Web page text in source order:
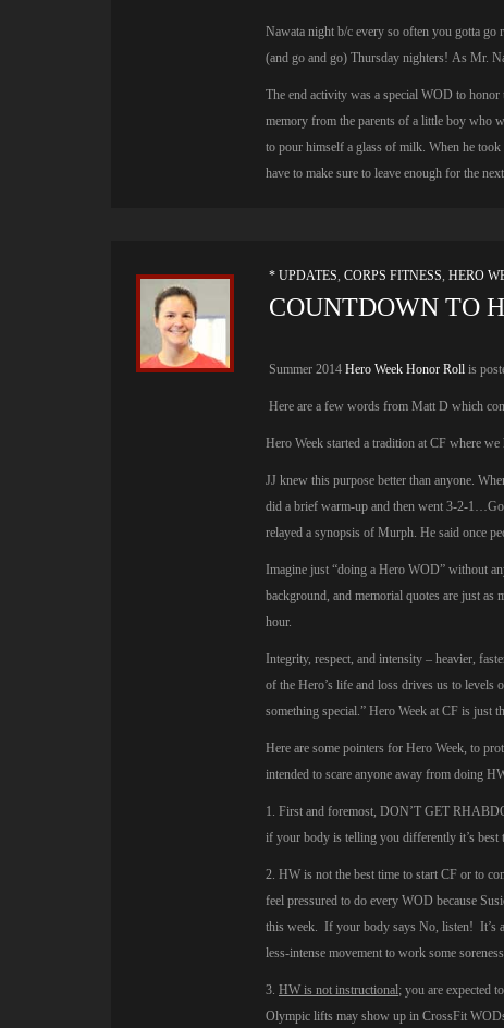
Nawata night b/c every so often you gotta go
(and go and go) Thursday nighters! As Mr.
The end activity was a special WOD to
memory from the parents of a little boy who
to pour himself a glass of milk. When he
have to make sure to leave enough for the
* UPDATES, CORPS FITNESS, HERO
COUNTDOWN TO
Summer 2014 Hero Week Honor Roll is
Here are a few words from Matt D which
Hero Week started a tradition at CF where
JJ knew this purpose better than anyone.
did a brief warm-up and then went 3-2-
relayed a synopsis of Murph. He said once
Imagine just “doing a Hero WOD” without
background, and memorial quotes are just
hour.
Integrity, respect, and intensity – heavier,
of the Hero’s life and loss drives us to levels
something special.” Hero Week at CF is
Here are some pointers for Hero Week, to
intended to scare anyone away from doing
1. First and foremost, DON’T GET
if your body is telling you differently it’s best
2. HW is not the best time to start CF or to
feel pressured to do every WOD because
this week. If your body says No, listen! It’s
less-intense movement to work some
3. HW is not instructional; you are expected
Olympic lifts may show up in CrossFit